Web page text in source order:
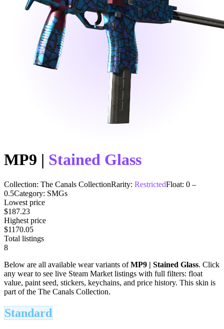
MP9 | Stained Glass
Collection: The Canals CollectionRarity: RestrictedFloat: 0 –
0.5Category: SMGs
Lowest price
$187.23
Highest price
$1170.05
Total listings
8
Below are all available wear variants ofMP9 | Stained Glass. Click
any wear to see live Steam Market listings with full filters: float
value, paint seed, stickers, keychains, and price history. This skin is
part of the The Canals Collection.
Standard